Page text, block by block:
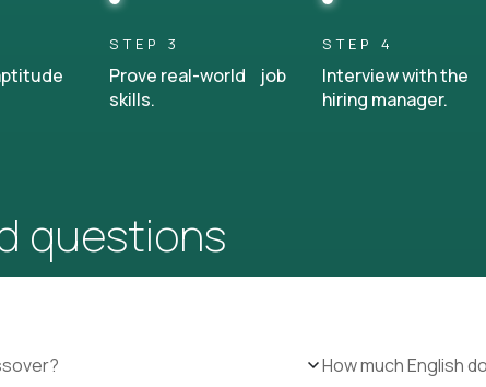
STEP 3
Prove real-world job
skills.
STEP 4
Interview with the
hiring manager.
questions
How much English